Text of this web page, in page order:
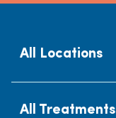
All Locations
All Treatments